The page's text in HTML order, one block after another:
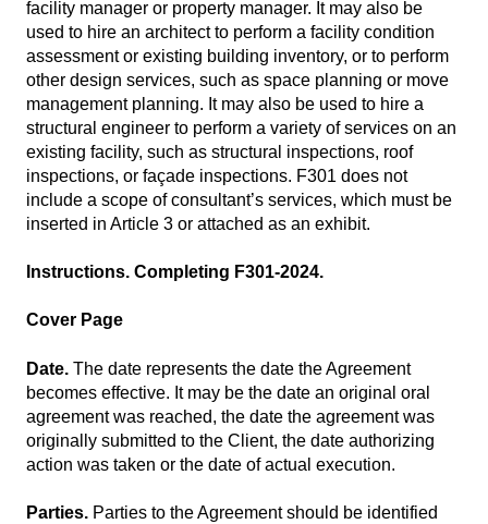
facility manager or property manager. It may also be
used to hire an architect to perform a facility condition
assessment or existing building inventory, or to perform
other design services, such as space planning or move
management planning. It may also be used to hire a
structural engineer to perform a variety of services on an
existing facility, such as structural inspections, roof
inspections, or façade inspections. F301 does not
include a scope of consultant’s services, which must be
inserted in Article 3 or attached as an exhibit.
Instructions. Completing F301-2024.
Cover Page
Date. The date represents the date the Agreement
becomes effective. It may be the date an original oral
agreement was reached, the date the agreement was
originally submitted to the Client, the date authorizing
action was taken or the date of actual execution.
Parties. Parties to the Agreement should be identified